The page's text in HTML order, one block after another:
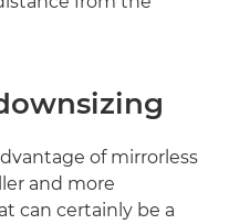
of mirrorless
and more
can certainly be a